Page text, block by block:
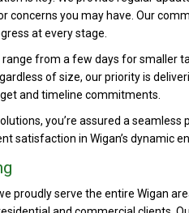
concerns you may have. Our
at every stage.
from a few days for smaller
of size, our priority is
and timeline commitments.
you’re assured a seamless
satisfaction in Wigan’s dynamic
proudly serve the entire Wigan